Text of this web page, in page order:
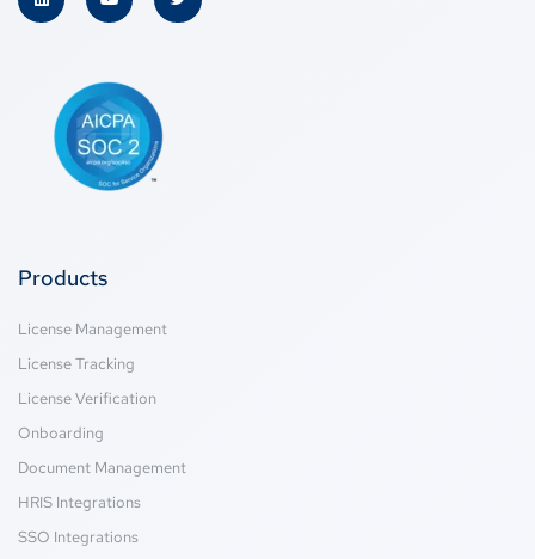
Products
License Management
License Tracking
License Verification
Onboarding
Document Management
HRIS Integrations
SSO Integrations